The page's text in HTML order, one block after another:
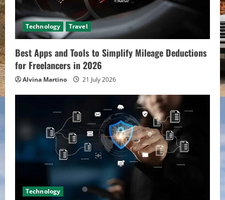
Technology Travel
Best Apps and Tools to Simplify Mileage Deductions
for Freelancers in 2026
Alvina Martino 21 July 2026
Technology